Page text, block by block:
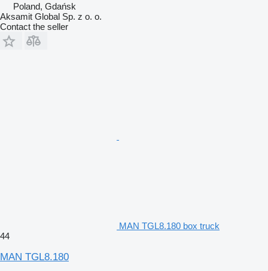
Poland, Gdańsk
Aksamit Global Sp. z o. o.
Contact the seller
MAN TGL8.180 box truck
44
MAN TGL8.180